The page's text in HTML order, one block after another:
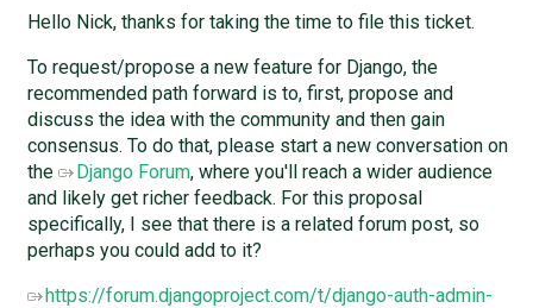
Hello Nick, thanks for taking the time to file this ticket.
To request/propose a new feature for Django, the
recommended path forward is to, first, propose and
discuss the idea with the community and then gain
consensus. To do that, please start a new conversation on
the
Django Forum, where you'll reach a wider audience
and likely get richer feedback. For this proposal
specifically, I see that there is a related forum post, so
perhaps you could add to it?
https://forum.djangoproject.com/t/django-auth-admin-